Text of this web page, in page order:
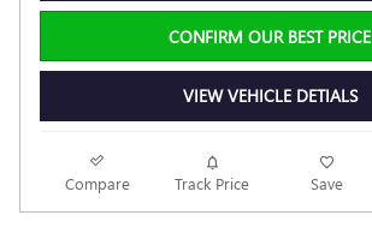
CONFIRM OUR BEST PRICE
VIEW VEHICLE DETIALS
Compare Track Price Save